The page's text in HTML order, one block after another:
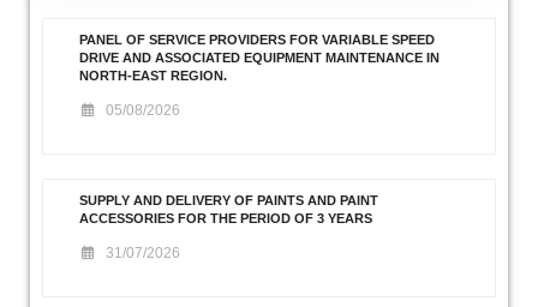
PANEL OF SERVICE PROVIDERS FOR VARIABLE SPEED
DRIVE AND ASSOCIATED EQUIPMENT MAINTENANCE IN
NORTH-EAST REGION.
05/08/2026
SUPPLY AND DELIVERY OF PAINTS AND PAINT
ACCESSORIES FOR THE PERIOD OF 3 YEARS
31/07/2026